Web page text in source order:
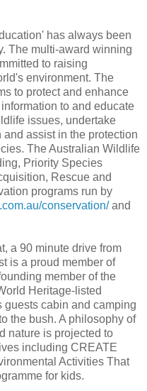
has always been
The multi-award winning
to raising
environment. The
to protect and enhance
to and educate
issues, undertake
assist in the protection
The Australian Wildlife
Priority Species
Rescue and
programs run by
conservation/and
a 90 minute drive from
is a proud member of
member of the
Heritage-listed
guests cabin and camping
the bush. A philosophy of
nature is projected to
including CREATE
Activities That
for kids.